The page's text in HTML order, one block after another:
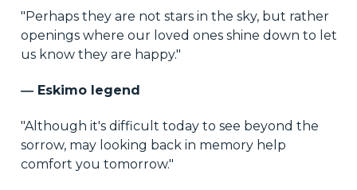
"Perhaps they are not stars in the sky, but rather
openings where our loved ones shine down to let
us know they are happy."
― Eskimo legend
"Although it's difficult today to see beyond the
sorrow, may looking back in memory help
comfort you tomorrow."